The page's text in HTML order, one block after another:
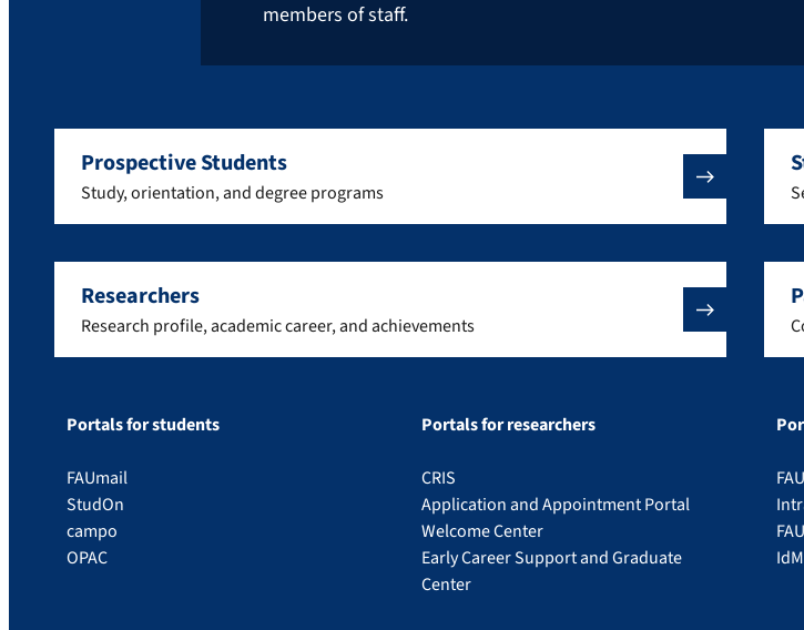
members of staff.
Prospective Students
Study, orientation, and degree programs
Researchers
Research profile, academic career, and achievements
Portals for students
FAUmail
StudOn
campo
OPAC
Portals for researchers
CRIS
Application and Appointment Portal
Welcome Center
Early Career Support and Graduate
Center
IdM